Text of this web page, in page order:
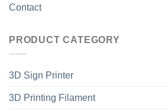
Contact
PRODUCT CATEGORY
3D Sign Printer
3D Printing Filament